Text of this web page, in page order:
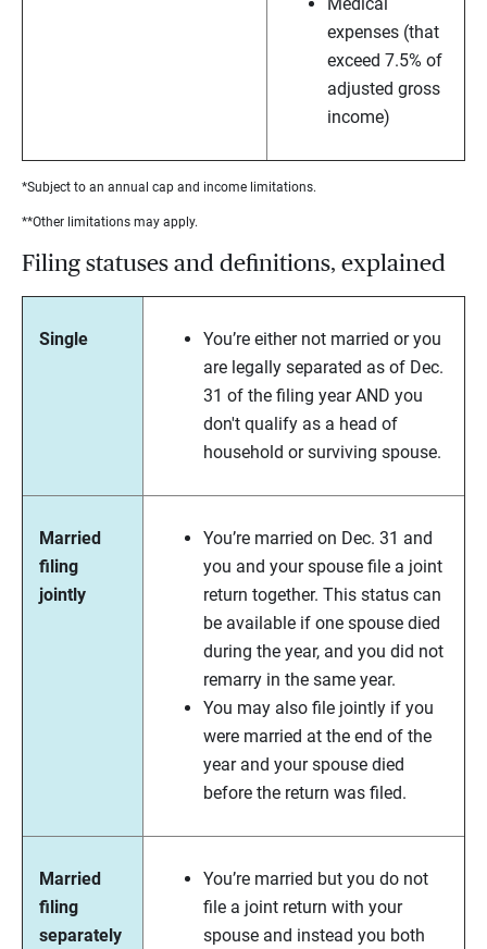
expenses (that
exceed 7.5% of
adjusted gross
income)
*Subject to an annual cap and income limitations.
**Other limitations may apply.
Filing statuses and definitions, explained
Single
You’re either not married or you
are legally separated as of Dec.
31 of the filing year AND you
don't qualify as a head of
household or surviving spouse.
Married
filing
jointly
You’re married on Dec. 31 and
you and your spouse file a joint
return together. This status can
be available if one spouse died
during the year, and you did not
remarry in the same year.
You may also file jointly if you
were married at the end of the
year and your spouse died
before the return was filed.
Married
filing
separately
You’re married but you do not
file a joint return with your
spouse and instead you both